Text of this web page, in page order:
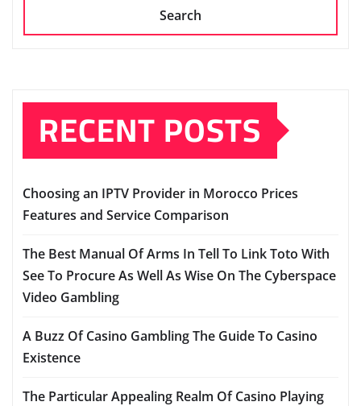
Search
RECENT POSTS
Choosing an IPTV Provider in Morocco Prices
Features and Service Comparison
The Best Manual Of Arms In Tell To Link Toto With
See To Procure As Well As Wise On The Cyberspace
Video Gambling
A Buzz Of Casino Gambling The Guide To Casino
Existence
The Particular Appealing Realm Of Casino Playing